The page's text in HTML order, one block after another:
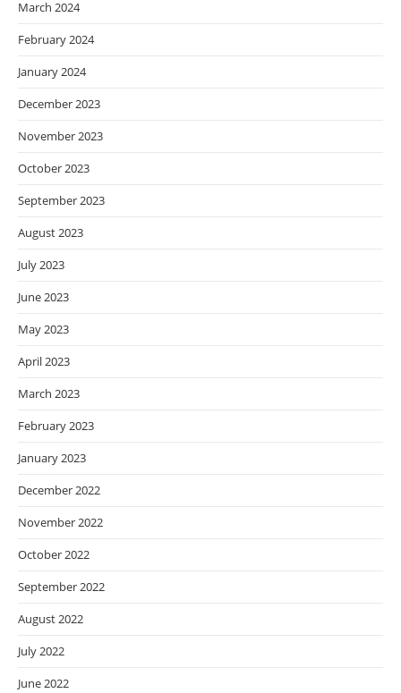
March 2024
February 2024
January 2024
December 2023
November 2023
October 2023
September 2023
August 2023
July 2023
June 2023
May 2023
April 2023
March 2023
February 2023
January 2023
December 2022
November 2022
October 2022
September 2022
August 2022
July 2022
June 2022